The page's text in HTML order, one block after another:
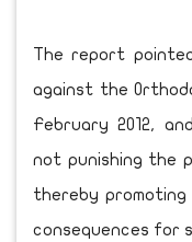
The report
against the
February 2012,
not punishing the
thereby
consequences for